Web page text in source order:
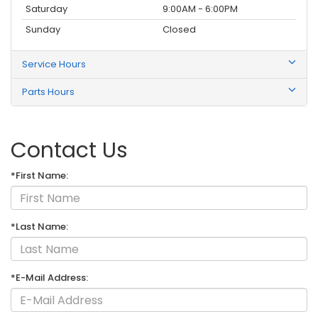
Saturday
9:00AM - 6:00PM
Sunday
Closed
Service Hours
Parts Hours
Contact Us
*First Name:
*Last Name:
*E-Mail Address: